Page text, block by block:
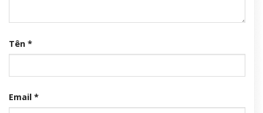
Tên *
Email *